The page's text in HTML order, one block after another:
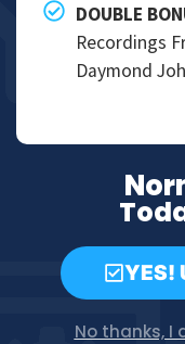
DOUBLE
Recordings
Daymond
YES!
No thanks, I